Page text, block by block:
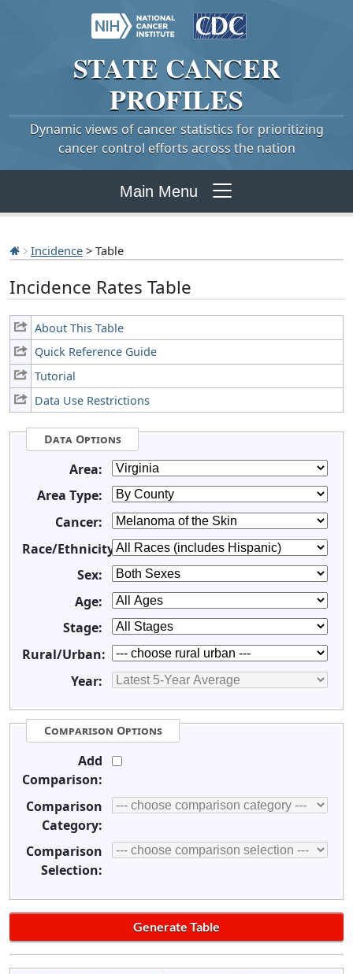
STATE CANCER
PROFILES
Dynamic views of cancer statistics for prioritizing
cancer control efforts across the nation
Main Menu
Incidence > Table
Incidence Rates Table
About This Table
Quick Reference Guide
Tutorial
Data Use Restrictions
Data Options
Area:
Area Type:
Cancer:
Race/Ethnicity:
Sex:
Age:
Stage:
Rural/Urban:
Year:
Comparison Options
Add
Comparison:
Comparison
Category:
Comparison
Selection: